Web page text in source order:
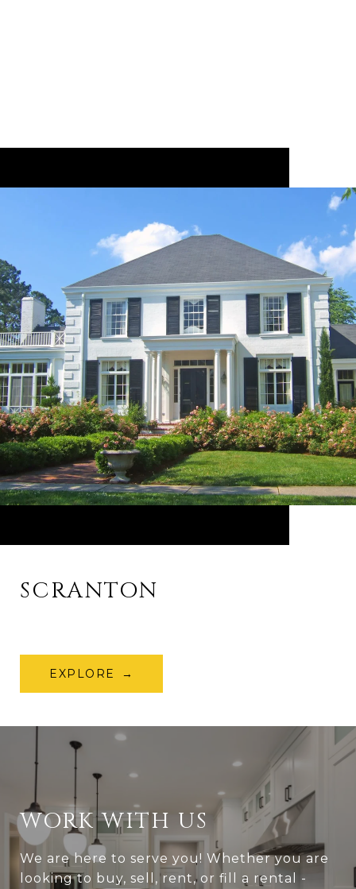
SCRANTON
EXPLORE
WORK WITH US
We are here to serve you! Whether you are
looking to buy, sell, rent, or fill a rental -